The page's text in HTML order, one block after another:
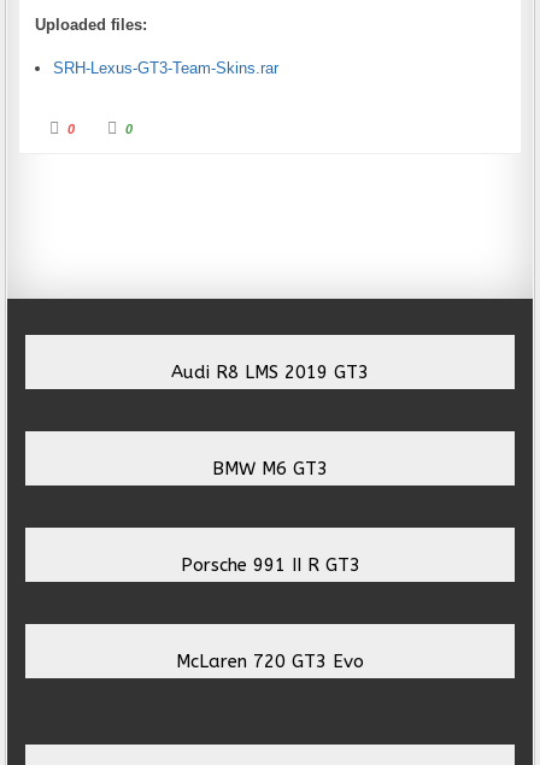
Uploaded files:
SRH-Lexus-GT3-Team-Skins.rar
Click for thumbs down.
0 Click for thumbs up.
0
Audi R8 LMS 2019 GT3
BMW M6 GT3
Porsche 991 II R GT3
McLaren 720 GT3 Evo